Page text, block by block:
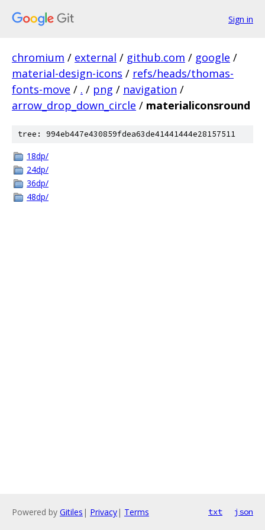
Sign in
chromium / external / github.com / google /
material-design-icons / refs/heads/thomas-
fonts-move / . / png / navigation /
arrow_drop_down_circle / materialiconsround
tree: 994eb447e430859fdea63de41441444e28157511
18dp/
24dp/
36dp/
48dp/
Powered by Gitiles | Privacy| Terms txt json